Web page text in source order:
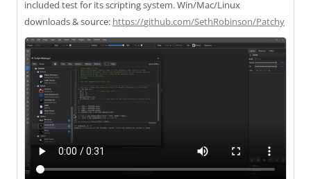
included test for its scripting system. Win/Mac/Linux
downloads & source: https://github.com/SethRobinson/Patchy